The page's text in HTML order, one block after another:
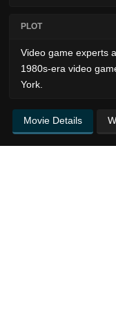
PLOT
Video game experts
1980s-era video
York.
Movie Details